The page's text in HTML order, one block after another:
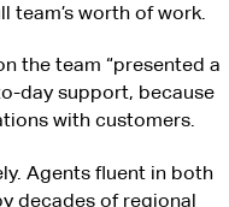
worth of work.
the team “presented a
day support, because
with customers.
Agents fluent in both
decades of regional